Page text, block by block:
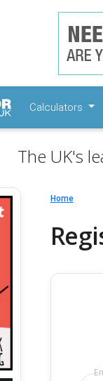
Calculators
The UK's
Home